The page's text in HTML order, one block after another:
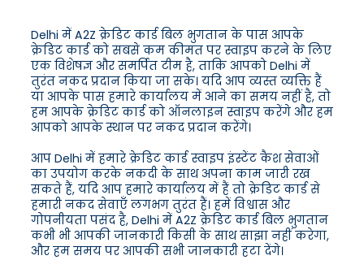
Delhi में A2Z क्रेडिट कार्ड बिल भुगतान के पास आपके
क्रेडिट कार्ड को सबसे कम कीमत पर स्वाइप करने के लिए
एक विशेषज्ञ और समर्पित टीम है, ताकि आपको Delhi में
तुरंत नकद प्रदान किया जा सके। यदि आप व्यस्त व्यक्ति हैं
या आपके पास हमारे कार्यालय में आने का समय नहीं है, तो
हम आपके क्रेडिट कार्ड को ऑनलाइन स्वाइप करेंगे और हम
आपको आपके स्थान पर नकद प्रदान करेंगे।
आप Delhi में हमारे क्रेडिट कार्ड स्वाइप इंस्टेंट कैश सेवाओं
का उपयोग करके नकदी के साथ अपना काम जारी रख
सकते हैं, यदि आप हमारे कार्यालय में हैं तो क्रेडिट कार्ड से
हमारी नकद सेवाएँ लगभग तुरंत हैं। हमें विश्वास और
गोपनीयता पसंद है, Delhi में A2Z क्रेडिट कार्ड बिल भुगतान
कभी भी आपकी जानकारी किसी के साथ साझा नहीं करेगा,
और हम समय पर आपकी सभी जानकारी हटा देंगे।